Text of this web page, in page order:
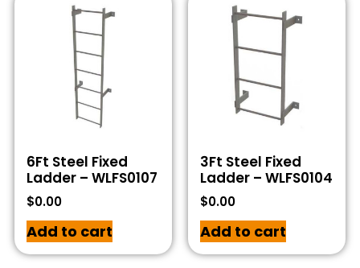
6Ft Steel Fixed
Ladder – WLFS0107
$0.00
Add to cart
3Ft Steel Fixed
Ladder – WLFS0104
$0.00
Add to cart